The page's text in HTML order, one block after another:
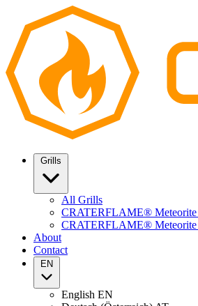
All Grills
CRATERFLAME®
CRATERFLAME® Meteorite
About
Contact
EN
English EN